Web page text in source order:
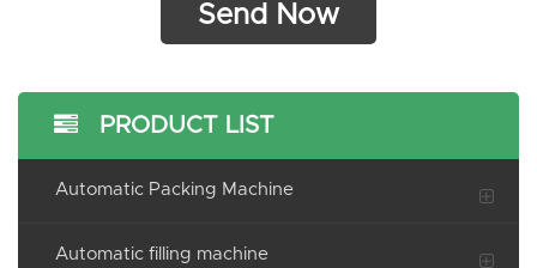
PRODUCT LIST
Automatic Packing Machine
Automatic filling machine